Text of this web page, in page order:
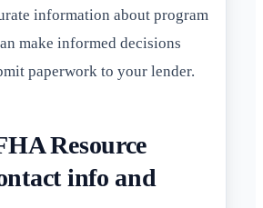
information about program
make informed decisions
paperwork to your lender.
Resource
info and